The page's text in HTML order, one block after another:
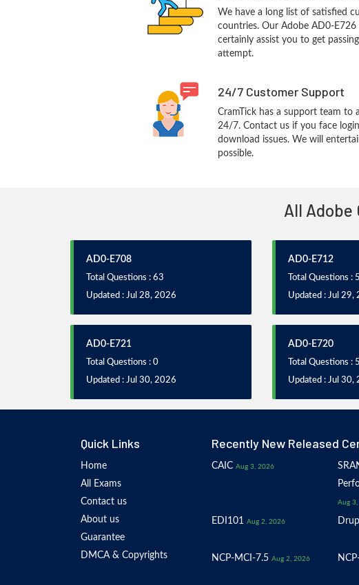
We have a long list of satisfied
countries. Our Adobe AD0-E726
certainly assist you to get
attempt.
24/7 Customer Support
CramTick has a support team to
24/7. Contact us if you face
download issues. We will
possible.
All
AD0-E708
Total Questions : 63
Updated : Jul 28, 2026
AD0-E712
Total Questions :
Updated : Jul 29,
AD0-E721
Total Questions : 0
Updated : Jul 30, 2026
AD0-E720
Total Questions :
Updated : Jul 30,
Quick Links
Home
All Exams
Contact us
About us
Guarantee
DMCA & Copyrights
Recently New Released
CAIC Aug 3, 2026
Aug
EDI101 Aug 2, 2026
NCP-MCI-7.5 Aug 2, 2026